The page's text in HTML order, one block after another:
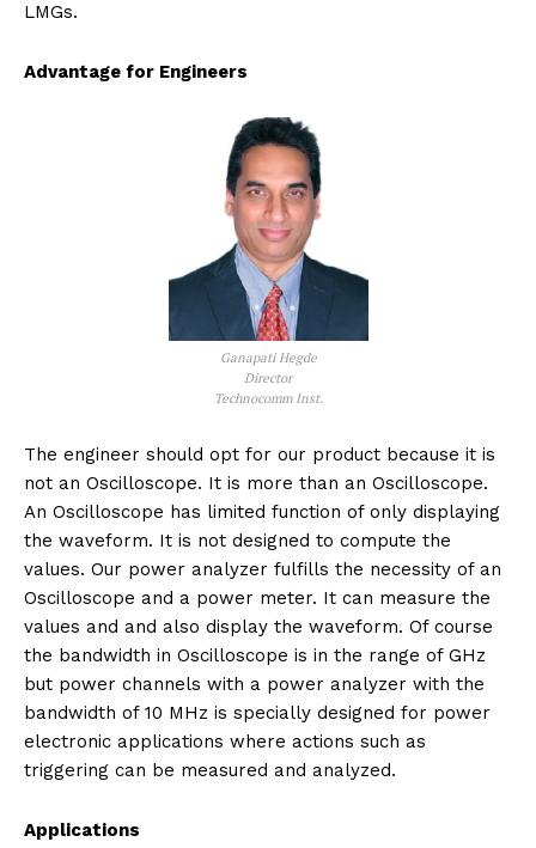
LMGs.
Advantage for Engineers
Ganapati Hegde
Director
Technocomm Inst.
The engineer should opt for our product because it is
not an Oscilloscope. It is more than an Oscilloscope.
An Oscilloscope has limited function of only displaying
the waveform. It is not designed to compute the
values. Our power analyzer fulfills the necessity of an
Oscilloscope and a power meter. It can measure the
values and and also display the waveform. Of course
the bandwidth in Oscilloscope is in the range of GHz
but power channels with a power analyzer with the
bandwidth of 10 MHz is specially designed for power
electronic applications where actions such as
triggering can be measured and analyzed.
Applications